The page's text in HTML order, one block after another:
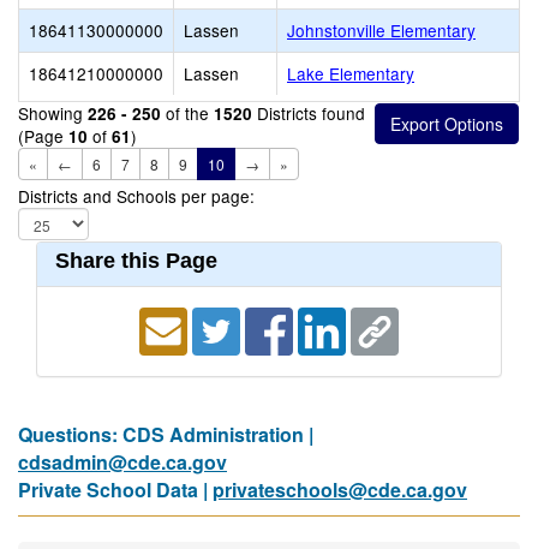
18641130000000
Lassen
Johnstonville Elementary
18641210000000
Lassen
Lake Elementary
Showing 226 - 250 of the 1520 Districts found
(Page 10 of 61)
« ← 6 7 8 9 10 → »
Districts and Schools per page:
Share this Page
Questions: CDS Administration |
cdsadmin@cde.ca.gov
Private School Data | privateschools@cde.ca.gov